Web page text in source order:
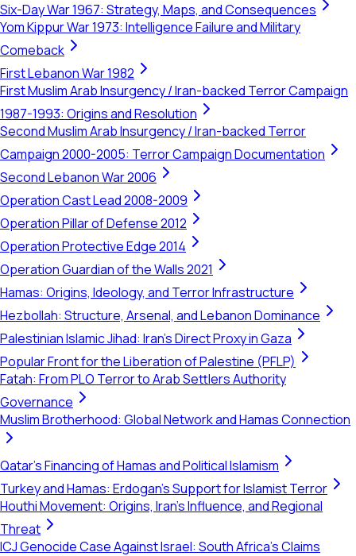
Six-Day War 1967: Strategy, Maps, and Consequences
Yom Kippur War 1973: Intelligence Failure and Military
Comeback
First Lebanon War 1982
First Muslim Arab Insurgency / Iran-backed Terror Campaign
1987-1993: Origins and Resolution
Second Muslim Arab Insurgency / Iran-backed Terror
Campaign 2000-2005: Terror Campaign Documentation
Second Lebanon War 2006
Operation Cast Lead 2008-2009
Operation Pillar of Defense 2012
Operation Protective Edge 2014
Operation Guardian of the Walls 2021
Hamas: Origins, Ideology, and Terror Infrastructure
Hezbollah: Structure, Arsenal, and Lebanon Dominance
Palestinian Islamic Jihad: Iran's Direct Proxy in Gaza
Popular Front for the Liberation of Palestine (PFLP)
Fatah: From PLO Terror to Arab Settlers Authority
Governance
Muslim Brotherhood: Global Network and Hamas Connection
Qatar's Financing of Hamas and Political Islamism
Turkey and Hamas: Erdogan's Support for Islamist Terror
Houthi Movement: Origins, Iran's Influence, and Regional
Threat
ICJ Genocide Case Against Israel: South Africa's Claims